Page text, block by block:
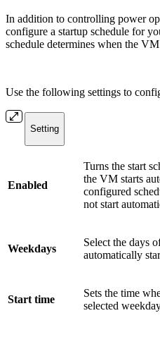
In addition to controlling power
configure a startup schedule for
schedule determines when the
Use the following settings to
Setting
Enabled
Turns the start
the VM starts
configured
not start
Weekdays
Select the days
automatically
Start time
Sets the time
selected